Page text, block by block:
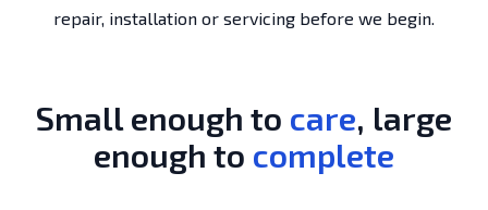
repair, installation or servicing before we begin.
Small enough to care, large
enough to complete